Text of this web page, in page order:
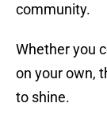
community.
Whether you
on your own,
to shine.